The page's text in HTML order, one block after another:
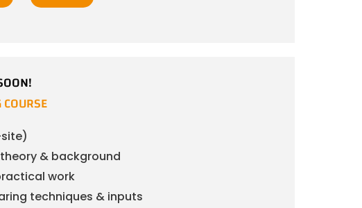
& background
work
techniques & inputs